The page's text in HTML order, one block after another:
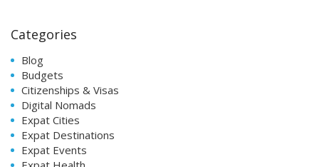
Categories
Blog
Budgets
Citizenships & Visas
Digital Nomads
Expat Cities
Expat Destinations
Expat Events